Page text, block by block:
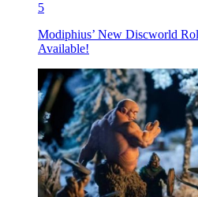
5
Modiphius’ New Discworld
Available!